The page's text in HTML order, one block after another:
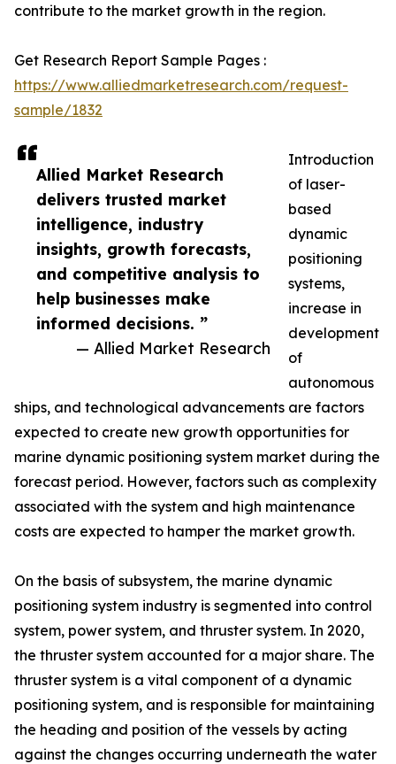
Allied Market Research
delivers trusted market
intelligence, industry
insights, growth forecasts,
and competitive analysis to
help businesses make
informed decisions. ”
— Allied Market Research
contribute to the market growth in the region.
Get Research Report Sample Pages :
https://www.alliedmarketresearch.com/request-
sample/1832
Introduction
of laser-
based
dynamic
positioning
systems,
increase in
development
of
autonomous
ships, and technological advancements are factors
expected to create new growth opportunities for
marine dynamic positioning system market during the
forecast period. However, factors such as complexity
associated with the system and high maintenance
costs are expected to hamper the market growth.
On the basis of subsystem, the marine dynamic
positioning system industry is segmented into control
system, power system, and thruster system. In 2020,
the thruster system accounted for a major share. The
thruster system is a vital component of a dynamic
positioning system, and is responsible for maintaining
the heading and position of the vessels by acting
against the changes occurring underneath the water